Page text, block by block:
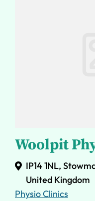
Woolpit
IP14 1NL,
United Kingdom
Physio Clinics